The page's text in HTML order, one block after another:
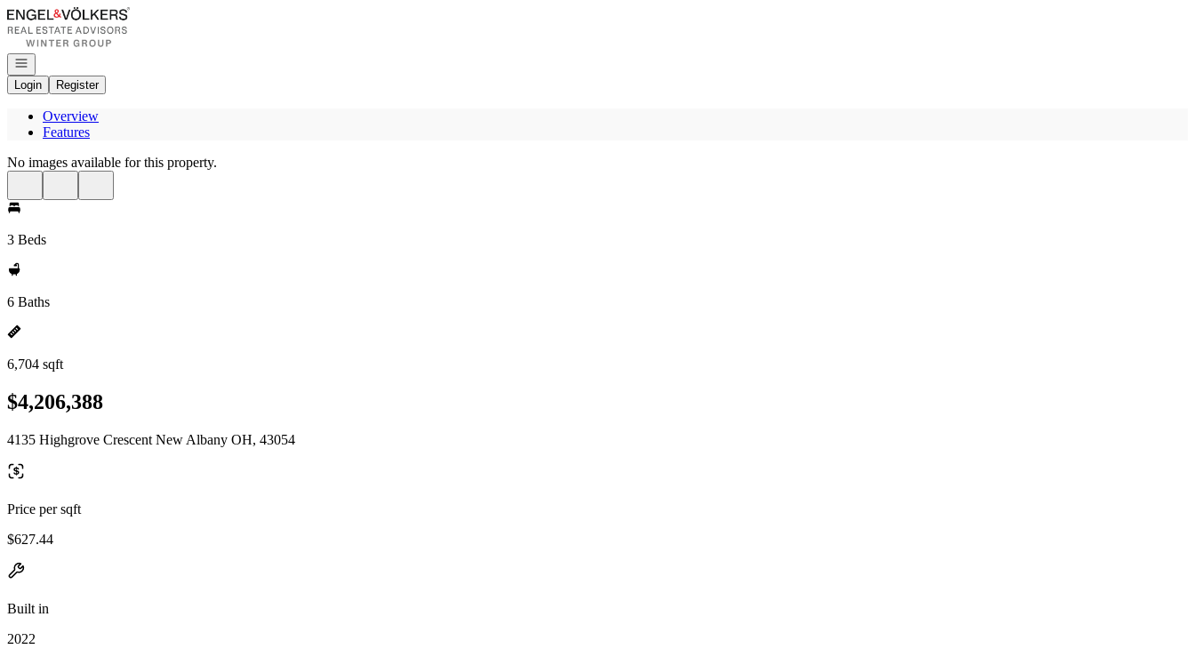
Go to: Homepage
Open navigation
Login
Register
Overview
Features
No images available for this property.
3 Beds
6 Baths
6,704 sqft
$4,206,388
4135 Highgrove Crescent New Albany OH, 43054
Price per sqft
$627.44
Built in
2022